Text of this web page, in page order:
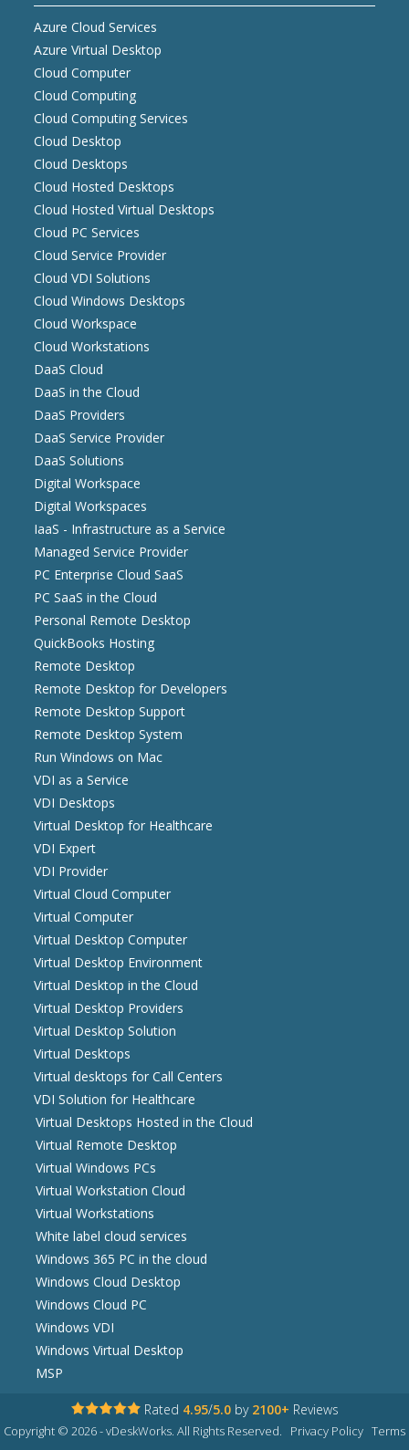
Azure Cloud Services
Azure Virtual Desktop
Cloud Computer
Cloud Computing
Cloud Computing Services
Cloud Desktop
Cloud Desktops
Cloud Hosted Desktops
Cloud Hosted Virtual Desktops
Cloud PC Services
Cloud Service Provider
Cloud VDI Solutions
Cloud Windows Desktops
Cloud Workspace
Cloud Workstations
DaaS Cloud
DaaS in the Cloud
DaaS Providers
DaaS Service Provider
DaaS Solutions
Digital Workspace
Digital Workspaces
IaaS - Infrastructure as a Service
Managed Service Provider
PC Enterprise Cloud SaaS
PC SaaS in the Cloud
Personal Remote Desktop
QuickBooks Hosting
Remote Desktop
Remote Desktop for Developers
Remote Desktop Support
Remote Desktop System
Run Windows on Mac
VDI as a Service
VDI Desktops
Virtual Desktop for Healthcare
VDI Expert
VDI Provider
Virtual Cloud Computer
Virtual Computer
Virtual Desktop Computer
Virtual Desktop Environment
Virtual Desktop in the Cloud
Virtual Desktop Providers
Virtual Desktop Solution
Virtual Desktops
Virtual desktops for Call Centers
VDI Solution for Healthcare
Virtual Desktops Hosted in the Cloud
Virtual Remote Desktop
Virtual Windows PCs
Virtual Workstation Cloud
Virtual Workstations
White label cloud services
Windows 365 PC in the cloud
Windows Cloud Desktop
Windows Cloud PC
Windows VDI
Windows Virtual Desktop
MSP
Rated 4.95/5.0 by 2100+ Reviews
Copyright © 2026 - vDeskWorks. All Rights Reserved. Privacy Policy Terms